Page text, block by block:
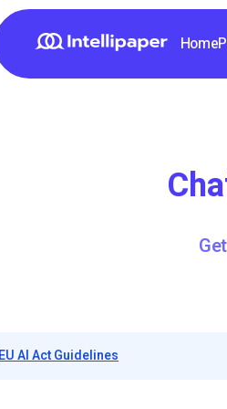
Home
EU AI Act Guidelines